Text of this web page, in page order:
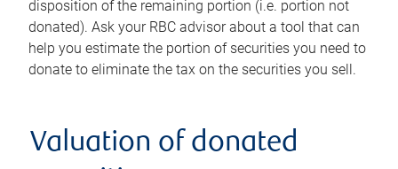
disposition of the remaining portion (i.e. portion not
donated). Ask your RBC advisor about a tool that can
help you estimate the portion of securities you need to
donate to eliminate the tax on the securities you sell.
Valuation of donated